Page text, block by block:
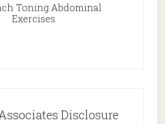
Toning Abdominal
Exercises
Disclosure